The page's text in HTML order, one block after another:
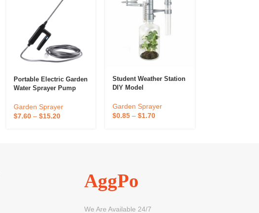
Portable Electric Garden
Water Sprayer Pump
Garden Sprayer
$7.60– $15.20
Student Weather Station
DIY Model
Garden Sprayer
$0.85 –$1.70
AggPo
We Are Available 24/7